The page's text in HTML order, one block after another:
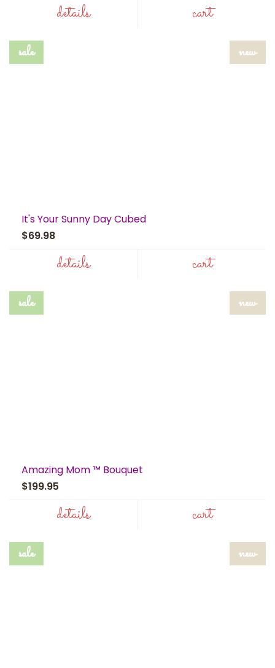
details cart
sale new
It's Your Sunny Day Cubed
$69.98
details cart
sale new
Amazing Mom ™ Bouquet
$199.95
details cart
sale new